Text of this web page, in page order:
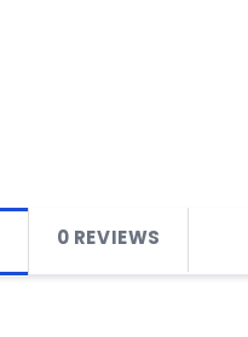
0 REVIEWS